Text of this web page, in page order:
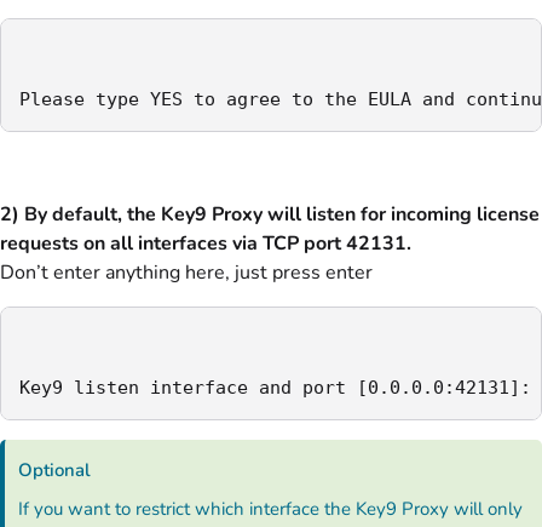
Please type YES to agree to the EULA and
2) By default, the Key9 Proxy will listen for incoming license
requests on all interfaces via TCP port 42131.
Don’t enter anything here, just press enter
Key9 listen interface and port [0.0.0.0:42131]:
Optional
If you want to restrict which interface the Key9 Proxy will only